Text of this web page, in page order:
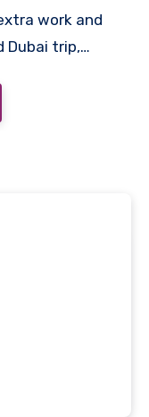
work and
Dubai trip,…